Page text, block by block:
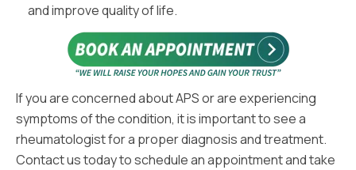
and improve quality of life.
If you are concerned about APS or are experiencing
symptoms of the condition, it is important to see a
rheumatologist for a proper diagnosis and treatment.
Contact us today to schedule an appointment and take